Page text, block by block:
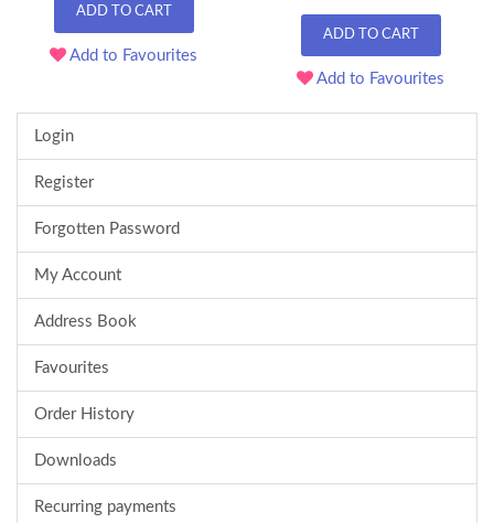
ADD TO CART
Add to Favourites
ADD TO CART
Add to Favourites
Login
Register
Forgotten Password
My Account
Address Book
Favourites
Order History
Downloads
Recurring payments